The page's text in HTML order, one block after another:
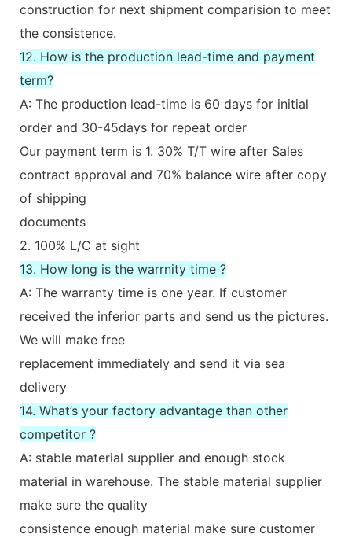
construction for next shipment comparision to meet
the consistence.
12. How is the production lead-time and payment
term?
A: The production lead-time is 60 days for initial
order and 30-45days for repeat order
Our payment term is 1. 30% T/T wire after Sales
contract approval and 70% balance wire after copy
of shipping
documents
2. 100% L/C at sight
13. How long is the warrnity time ?
A: The warranty time is one year. If customer
received the inferior parts and send us the pictures.
We will make free
replacement immediately and send it via sea
delivery
14. What’s your factory advantage than other
competitor ?
A: stable material supplier and enough stock
material in warehouse. The stable material supplier
make sure the quality
consistence enough material make sure customer